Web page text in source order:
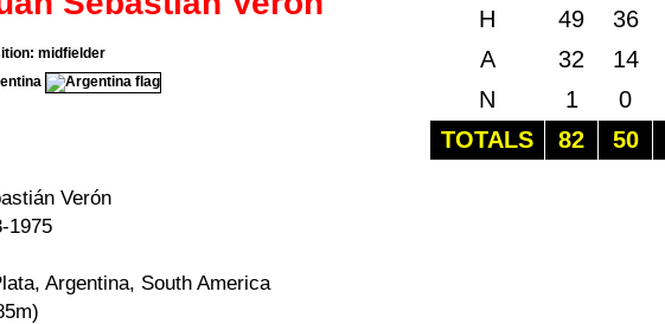
midfielder
H
49 36
A
32 14
N
1 0
TOTALS
82 50
Verón
1975
Argentina, South America